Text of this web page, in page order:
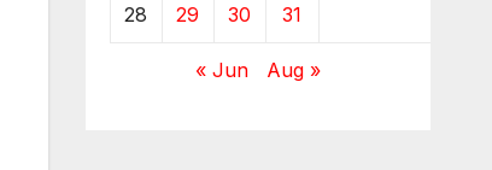
28 29 30 31
« Jun Aug »